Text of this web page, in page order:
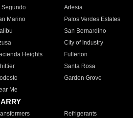
Segundo
Artesia
Marino
Palos Verdes Estates
San Bernardino
City of Industry
Heights
Fullerton
Santa Rosa
Garden Grove
Me
Refrigerants